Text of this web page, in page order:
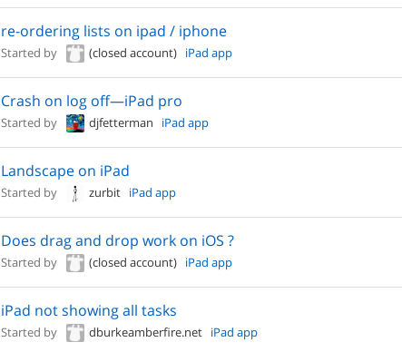
re-ordering lists on ipad / iphone
Started by (closed account) iPad app
Crash on log off—iPad pro
Started by djfetterman iPad app
Landscape on iPad
Started by zurbit iPad app
Does drag and drop work on iOS ?
Started by (closed account) iPad app
iPad not showing all tasks
Started by dburkeamberfire.net iPad app